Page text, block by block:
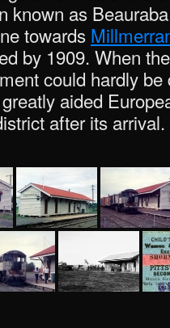
known as
towards
by 1909. When
could hardly
aided
after its arrival.